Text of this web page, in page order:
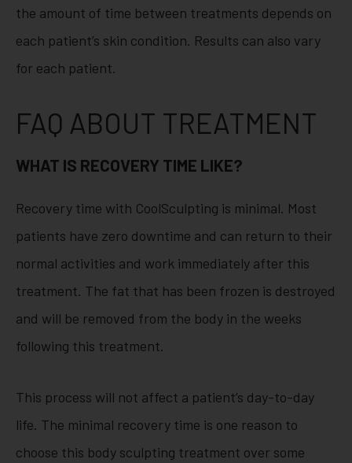
the amount of time between treatments depends on
each patient’s skin condition. Results can also vary
for each patient.
FAQ ABOUT TREATMENT
WHAT IS RECOVERY TIME LIKE?
Recovery time with CoolSculpting is minimal. Most
patients have zero downtime and can return to their
normal activities and work immediately after this
treatment. The fat that has been frozen is destroyed
and will be removed from the body in the weeks
following this treatment.
This process will not affect a patient’s day-to-day
life. The minimal recovery time is one reason to
choose this body sculpting treatment over some